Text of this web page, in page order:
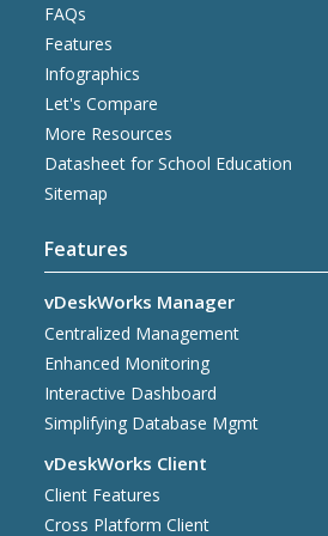
FAQs
Features
Infographics
Let's Compare
More Resources
Datasheet for School Education
Sitemap
Features
vDeskWorks Manager
Centralized Management
Enhanced Monitoring
Interactive Dashboard
Simplifying Database Mgmt
vDeskWorks Client
Client Features
Cross Platform Client